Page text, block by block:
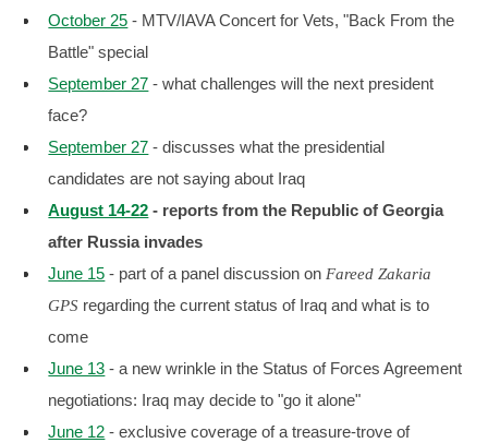
October 25 - MTV/IAVA Concert for Vets, "Back From the
Battle" special
September 27 - what challenges will the next president
face?
September 27 - discusses what the presidential
candidates are not saying about Iraq
August 14-22 - reports from the Republic of Georgia
after Russia invades
June 15 - part of a panel discussion on Fareed Zakaria
GPS regarding the current status of Iraq and what is to
come
June 13 - a new wrinkle in the Status of Forces Agreement
negotiations: Iraq may decide to "go it alone"
June 12 - exclusive coverage of a treasure-trove of